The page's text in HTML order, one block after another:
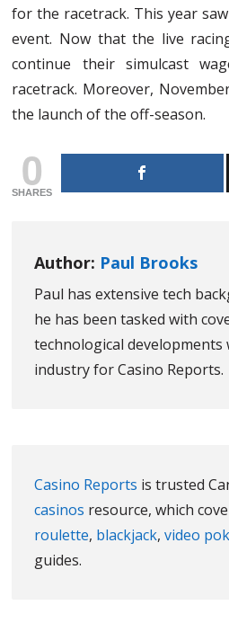
for the racetrack. This year
event. Now that the live
continue their simulcast
racetrack. Moreover,
the launch of the off-season.
0
SHARES
Author: Paul Brooks
Paul has extensive tech
he has been tasked with
technological
industry for Casino Reports.
Casino Reports is trusted
casinos resource, which
roulette, blackjack,video
guides.